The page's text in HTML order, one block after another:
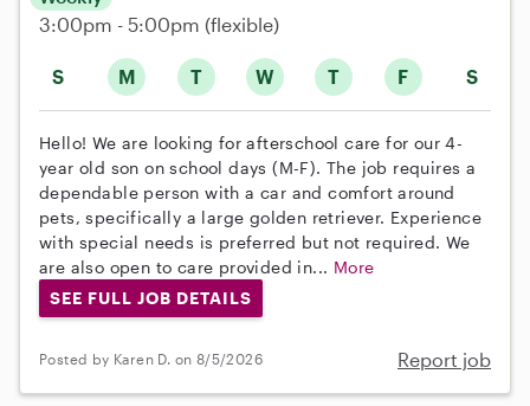
S M T W T F S
3:00pm - 5:00pm (flexible)
Hello! We are looking for afterschool care for our 4-
year old son on school days (M-F). The job requires a
dependable person with a car and comfort around
pets, specifically a large golden retriever. Experience
with special needs is preferred but not required. We
are also open to care provided in... More
SEE FULL JOB DETAILS
Posted by Karen D. on 8/5/2026 Report job